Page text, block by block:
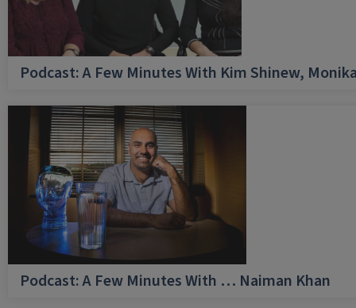
Podcast: A Few Minutes With Kim Shinew,
Podcast: A Few Minutes With … Naiman Khan